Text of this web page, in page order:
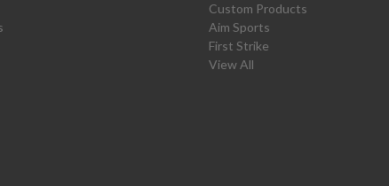
Custom Products
Aim Sports
First Strike
View All